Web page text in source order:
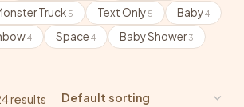
Truck 5 Text Only 5 Baby4
4 Space 4 Baby Shower3
results